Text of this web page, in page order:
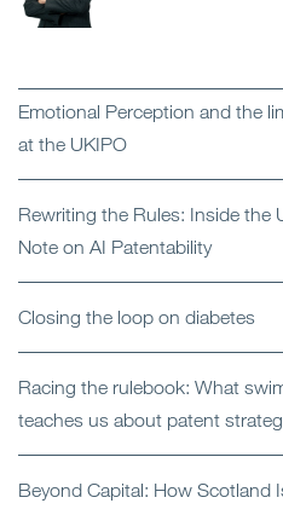
Emotional Perception and the
at the UKIPO
Rewriting the Rules: Inside the
Note on AI Patentability
Closing the loop on diabetes
Racing the rulebook: What
teaches us about patent
Beyond Capital: How Scotland